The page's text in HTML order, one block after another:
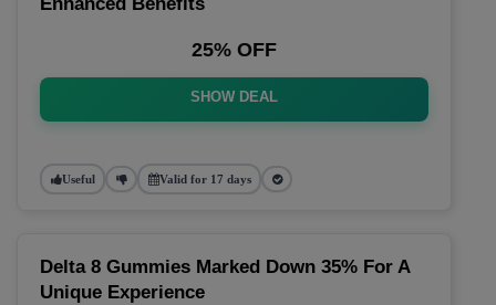
25% OFF
SHOW DEAL
Useful Valid for 17 days
Delta 8 Gummies Marked Down 35% For A
Unique Experience